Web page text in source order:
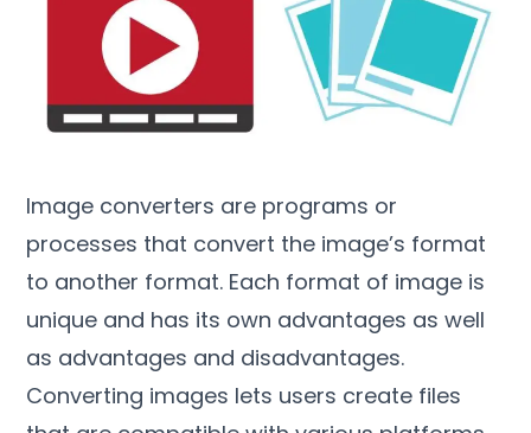
Image converters are programs or
processes that convert the image’s format
to another format. Each format of image is
unique and has its own advantages as well
as advantages and disadvantages.
Converting images lets users create files